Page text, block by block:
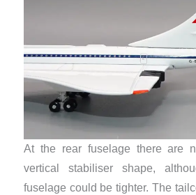
At the rear fuselage there are
vertical stabiliser shape,
fuselage could be tighter. The